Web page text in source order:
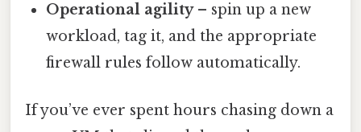
Operational agility– spin up a new
workload, tag it, and the appropriate
firewall rules follow automatically.
If you’ve ever spent hours chasing down a